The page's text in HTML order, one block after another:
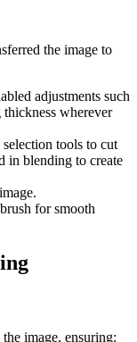
the image to
adjustments such
wherever
selection tools to cut
in blending to create
for smooth
image, ensuring: